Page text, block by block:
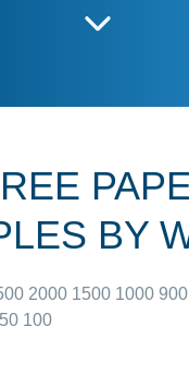
27, 2022
BY
2000 1500 1000 900
100